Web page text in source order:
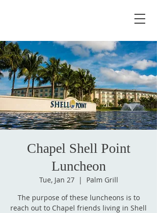
Chapel Shell Point
Luncheon
Tue, Jan 27
  |
Palm Grill
The purpose of these luncheons is to
reach out to Chapel friends living in Shell